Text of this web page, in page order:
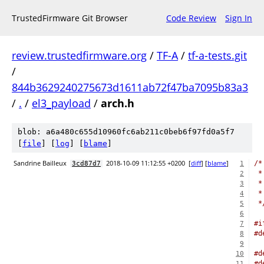
TrustedFirmware Git Browser Code Review Sign In
review.trustedfirmware.org / TF-A/ tf-a-tests.git
/
844b3629240275673d1611ab72f47ba7095b83a3
/ . / el3_payload / arch.h
blob: a6a480c655d10960fc6ab211c0beb6f97fd0a5f7
file log blame
Sandrine Bailleux 3cd87d7 2018-10-09 11:12:55 +0200 [diff] [blame] 1 /*
2 *
3 *
4 *
5
6
7
8
9
10